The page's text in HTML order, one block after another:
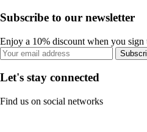
Subscribe to our newsletter
Enjoy a 10% discount when you sign
Let's stay connected
Find us on social networks